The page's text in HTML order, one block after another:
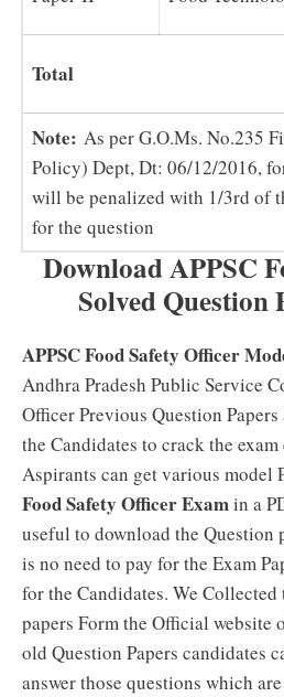
Total
Note: As per G.O.Ms. No.235
Policy) Dept, Dt: 06/12/2016,
will be penalized with 1/3rd of
for the question
Download APPSC
Solved Question
APPSC Food Safety Officer
Andhra Pradesh Public Service
Officer Previous Question
the Candidates to crack the
Aspirants can get various model
Food Safety Officer Examin a
useful to download the Question
is no need to pay for the Exam
for the Candidates. We Collected
papers Form the Official website
old Question Papers candidates
answer those questions which